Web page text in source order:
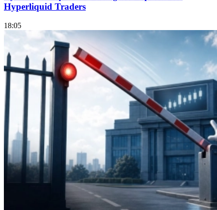
Hyperliquid Traders
18:05